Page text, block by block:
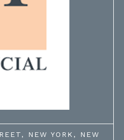
NEW YORK, NEW